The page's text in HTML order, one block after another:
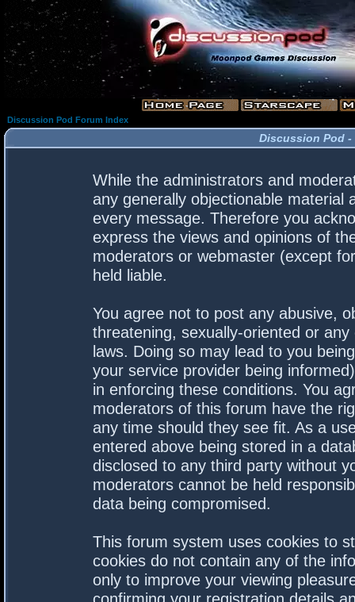
Discussion Pod Forum Index
Discussion Pod -
While the administrators and
any generally objectionable material
every message. Therefore you
express the views and opinions of
moderators or webmaster (except
held liable.
You agree not to post any abusive,
threatening, sexually-oriented or
laws. Doing so may lead to you
your service provider being
in enforcing these conditions. You
moderators of this forum have the
any time should they see fit. As a
entered above being stored in a
disclosed to any third party without
moderators cannot be held
data being compromised.
This forum system uses cookies to
cookies do not contain any of the
only to improve your viewing